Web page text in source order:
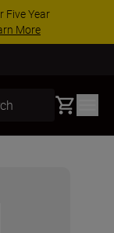
Five Year
More
Basket